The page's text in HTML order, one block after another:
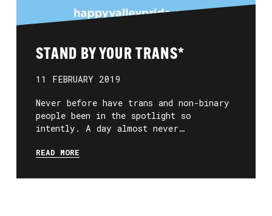
STAND BY YOUR TRANS*
11 FEBRUARY 2019
Never before have trans and non-binary
people been in the spotlight so
intently. A day almost never…
READ MORE